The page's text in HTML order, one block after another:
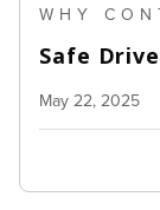
WHY
Safe
May 22, 2025